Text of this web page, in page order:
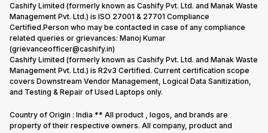
Cookie Policy
What is Refurbished
Cashify Limited (formerly known as Cashify Pvt. Ltd. and Manak Waste
Management Pvt. Ltd.) is ISO 27001 & 27701 Compliance
Certified.Person who may be contacted in case of any compliance
related queries or grievances: Manoj Kumar
(grievanceofficer@cashify.in)
Cashify Limited (formerly known as Cashify Pvt. Ltd. and Manak Waste
Management Pvt. Ltd.) is R2v3 Certified. Current certification scope
covers Downstream Vendor Management, Logical Data Sanitization,
and Testing & Repair of Used Laptops only.
Country of Origin : India ** All product , logos, and brands are
property of their respective owners. All company, product and